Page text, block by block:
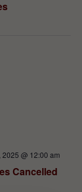
Cancelled
@ 12:00 am